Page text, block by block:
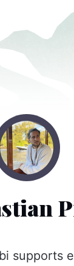
supports